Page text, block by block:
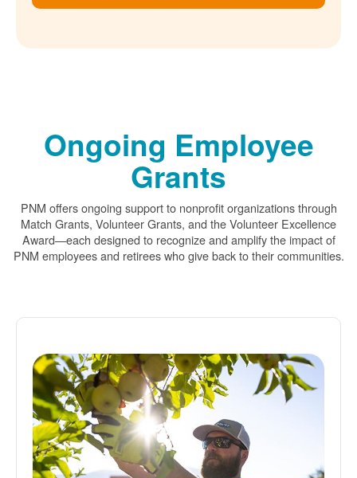
Ongoing Employee
Grants
PNM offers ongoing support to nonprofit organizations through
Match Grants, Volunteer Grants, and the Volunteer Excellence
Award
each designed to recognize and amplify the impact of
PNM employees and retirees who give back to their communities.